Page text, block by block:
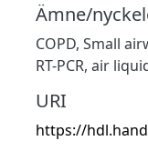
Ämne/
COPD, Small
RT-PCR, air
URI
https://